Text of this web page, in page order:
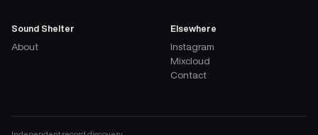
Sound Shelter
About
Elsewhere
Instagram
Mixcloud
Contact